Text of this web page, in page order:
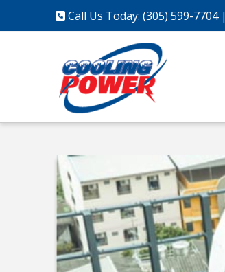
Call Us Today: (305) 599-7704|